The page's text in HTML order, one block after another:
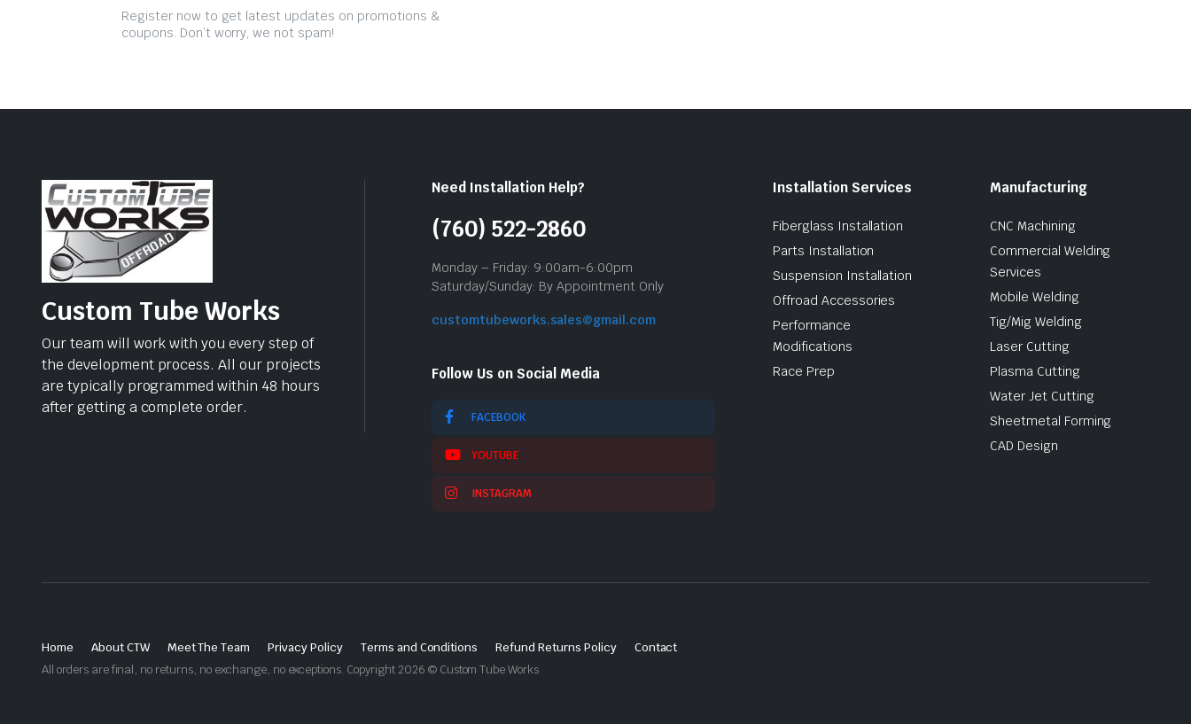
Register now to get latest updates on promotions &
coupons. Don’t worry, we not spam!
Custom Tube Works
Our team will work with you every step of
the development process. All our projects
are typically programmed within 48 hours
after getting a complete order.
Need Installation Help?
(760) 522-2860
Monday – Friday: 9:00am-6:00pm
Saturday/Sunday: By Appointment Only
customtubeworks.sales@gmail.com
Follow Us on Social Media
FACEBOOK
YOUTUBE
INSTAGRAM
Installation Services
Fiberglass Installation
Parts Installation
Suspension Installation
Offroad Accessories
Performance
Modifications
Race Prep
Manufacturing
CNC Machining
Commercial Welding
Services
Mobile Welding
Tig/Mig Welding
Laser Cutting
Plasma Cutting
Water Jet Cutting
Sheetmetal Forming
CAD Design
Home About CTW Meet The Team Privacy Policy Terms and Conditions Refund Returns Policy
Contact
All orders are final, no returns, no exchange, no exceptions. Copyright 2026 © Custom Tube Works